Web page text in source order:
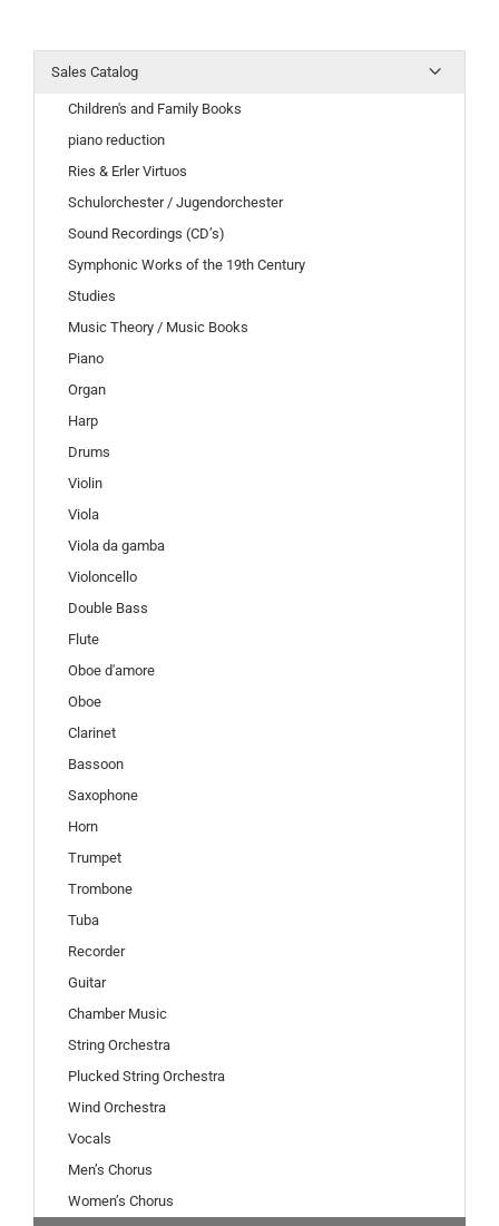
Sales Catalog
Children's and Family Books
piano reduction
Ries & Erler Virtuos
Schulorchester / Jugendorchester
Sound Recordings (CD’s)
Symphonic Works of the 19th Century
Studies
Music Theory / Music Books
Piano
Organ
Harp
Drums
Violin
Viola
Viola da gamba
Violoncello
Double Bass
Flute
Oboe d'amore
Oboe
Clarinet
Bassoon
Saxophone
Horn
Trumpet
Trombone
Tuba
Recorder
Guitar
Chamber Music
String Orchestra
Plucked String Orchestra
Wind Orchestra
Vocals
Men’s Chorus
Women’s Chorus